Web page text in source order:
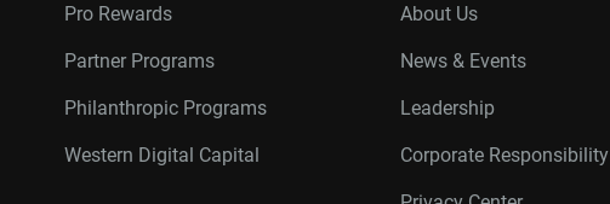
Pro Rewards
Partner Programs
Philanthropic Programs
Western Digital Capital
About Us
News & Events
Leadership
Corporate Responsibility